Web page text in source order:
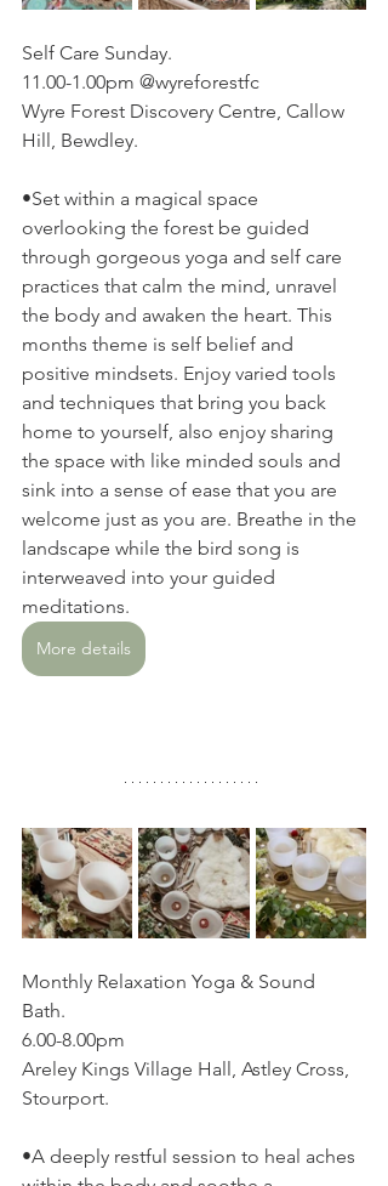
Self Care Sunday.
11.00-1.00pm @wyreforestfc
Wyre Forest Discovery Centre, Callow
Hill, Bewdley.
•Set within a magical space
overlooking the forest be guided
through gorgeous yoga and self care
practices that calm the mind, unravel
the body and awaken the heart. This
months theme is self belief and
positive mindsets. Enjoy varied tools
and techniques that bring you back
home to yourself, also enjoy sharing
the space with like minded souls and
sink into a sense of ease that you are
welcome just as you are. Breathe in the
landscape while the bird song is
interweaved into your guided
meditations.
More details
Monthly Relaxation Yoga & Sound
Bath.
6.00-8.00pm
Areley Kings Village Hall, Astley Cross,
Stourport.
•A deeply restful session to heal aches